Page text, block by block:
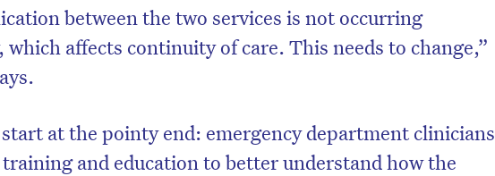
between the two services is not occurring
which affects continuity of care. This needs to change,”
at the pointy end: emergency department clinicians
and education to better understand how the